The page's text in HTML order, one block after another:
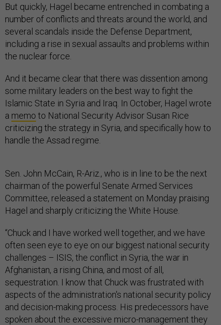
But quickly, Hagel became entrenched in combating a
number of conflicts and threats around the world, and
several scandals inside the Defense Department,
including a rise in sexual assaults and problems within
the nuclear force.
And it became clear that there was dissention among
some military leaders on the best way to fight the
Islamic State in Syria and Iraq. In October, Hagel wrote
a memo to National Security Advisor Susan Rice
criticizing the strategy in Syria, and specifically how to
handle the Assad regime.
Sen. John McCain, R-Ariz., who is in line to be the next
chairman of the powerful Senate Armed Services
Committee, released a statement on Monday praising
Hagel and sharply criticizing the White House.
“Chuck and I have worked well together, and we have
often seen eye to eye on our biggest national security
challenges – ISIS, the conflict in Syria, the war in
Afghanistan, a rising China, and most of all,
sequestration. I know that Chuck was frustrated with
aspects of the administration's national security policy
and decision-making process. His predecessors have
spoken about the excessive micro-management they